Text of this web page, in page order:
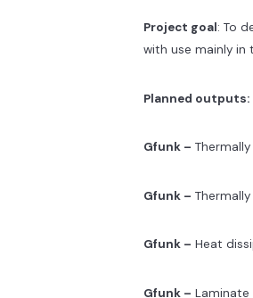
Project goal: To
with use mainly in
Planned outputs:
Gfunk –
Gfunk –
Gfunk – Heat
Gfunk –